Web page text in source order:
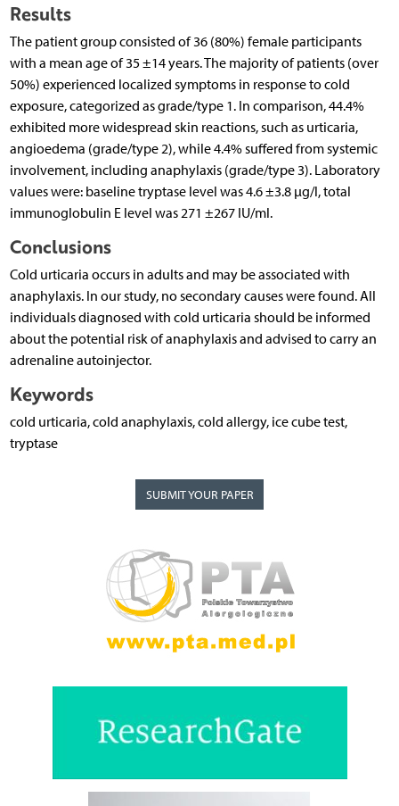
Results
The patient group consisted of 36 (80%) female participants
with a mean age of 35 ±14 years. The majority of patients (over
50%) experienced localized symptoms in response to cold
exposure, categorized as grade/type 1. In comparison, 44.4%
exhibited more widespread skin reactions, such as urticaria,
angioedema (grade/type 2), while 4.4% suffered from systemic
involvement, including anaphylaxis (grade/type 3). Laboratory
values were: baseline tryptase level was 4.6 ±3.8 µg/l, total
immunoglobulin E level was 271 ±267 IU/ml.
Conclusions
Cold urticaria occurs in adults and may be associated with
anaphylaxis. In our study, no secondary causes were found. All
individuals diagnosed with cold urticaria should be informed
about the potential risk of anaphylaxis and advised to carry an
adrenaline autoinjector.
Keywords
cold urticaria, cold anaphylaxis, cold allergy, ice cube test,
tryptase
SUBMIT YOUR PAPER